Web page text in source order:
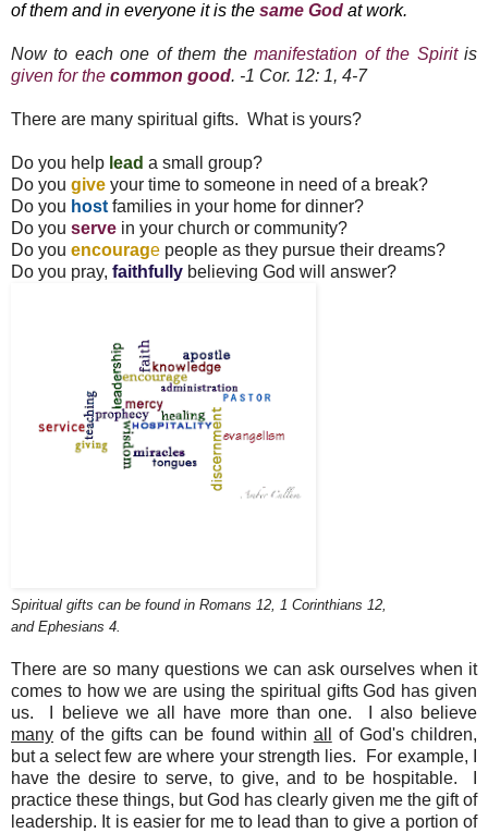
of them and in everyone it is the same God at work.
Now to each one of them themanifestation of the Spiritis
given for the common good. -1 Cor. 12: 1, 4-7
There are many spiritual gifts. What is yours?
Do you help lead a small group?
Do you give your time to someone in need of a break?
Do you hostfamilies in your home for dinner?
Do you serve in your church or community?
Do you encourage people as they pursue their dreams?
Do you pray, faithfully believing God will answer?
Spiritual gifts can be found in Romans 12, 1 Corinthians 12,
and Ephesians 4.
There are so many questions we can ask ourselves when it
comes to how we are using the spiritual gifts God has given
us. I believe we all have more than one. I also believe
many of the gifts can be found within all
of God's children,
but a select few are where your strength lies. For example, I
have the desire to serve, to give, and to be hospitable. I
practice these things, but God has clearly given me the gift of
leadership. It is easier for me to lead than to give a portion of